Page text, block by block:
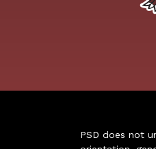
PSD does not